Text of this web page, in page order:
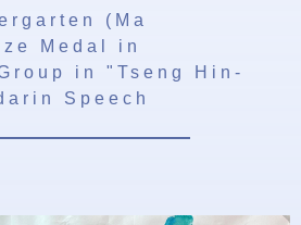
(Ma
Medal in
in "Tseng Hin-
Speech